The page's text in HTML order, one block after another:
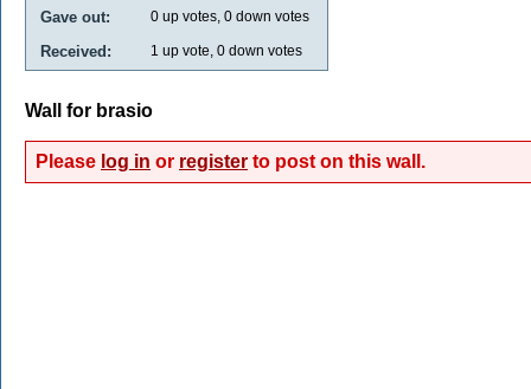
Gave out: 0 up votes, 0 down votes
Received: 1 up vote, 0 down votes
Wall for brasio
Please log in or register to post on this wall.